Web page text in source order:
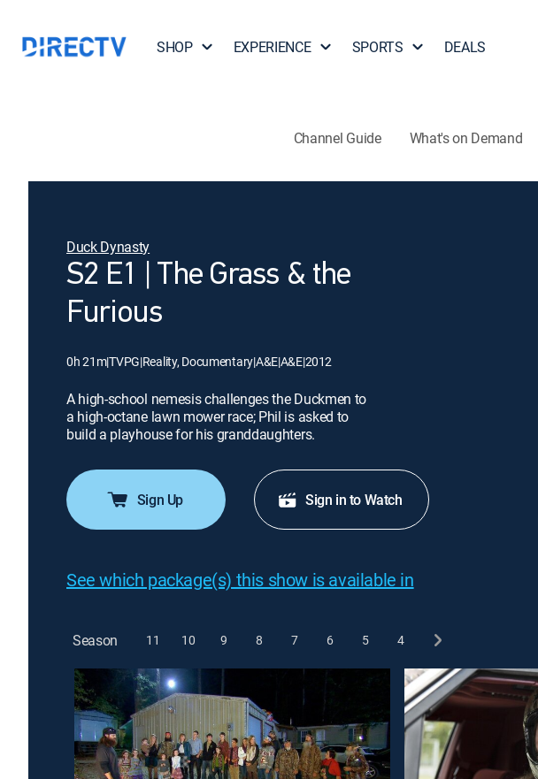
SHOP EXPERIENCE SPORTS DEALS
Channel Guide What's on Demand
Duck Dynasty
S2 E1 | The Grass & the
Furious
0h 21m|TVPG|Reality, Documentary|A&E|A&E|2012
A high-school nemesis challenges the Duckmen to
a high-octane lawn mower race; Phil is asked to
build a playhouse for his granddaughters.
Sign Up Sign in to Watch
See which package(s) this show is available in
Season 11 10 9 8 7 6 5 4